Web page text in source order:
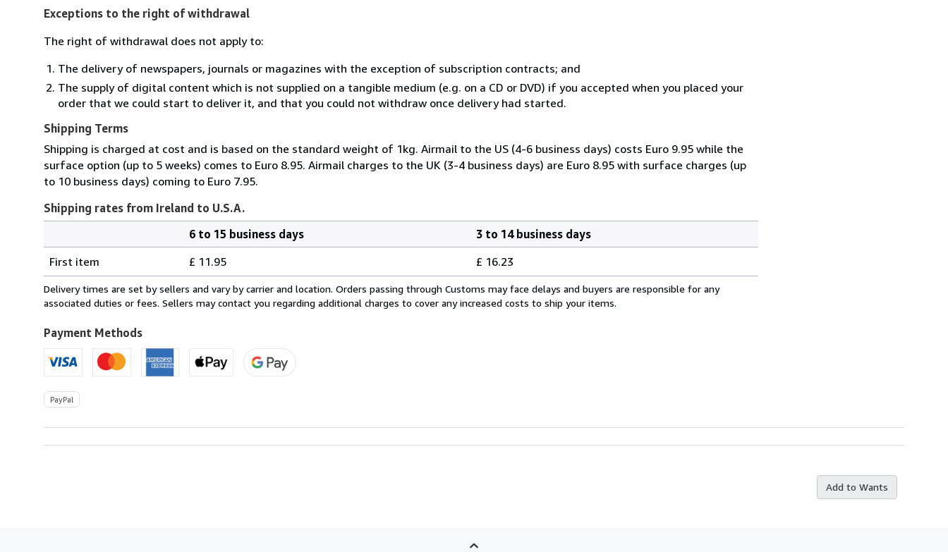
Exceptions to the right of withdrawal
The right of withdrawal does not apply to:
The delivery of newspapers, journals or magazines with the exception of subscription contracts; and
The supply of digital content which is not supplied on a tangible medium (e.g. on a CD or DVD) if you accepted when you placed your
order that we could start to deliver it, and that you could not withdraw once delivery had started.
Shipping Terms
Shipping is charged at cost and is based on the standard weight of 1kg. Airmail to the US (4-6 business days) costs Euro 9.95 while the
surface option (up to 5 weeks) comes to Euro 8.95. Airmail charges to the UK (3-4 business days) are Euro 8.95 with surface charges (up
to 10 business days) coming to Euro 7.95.
Shipping rates from Ireland to U.S.A.
rates
from
Ireland
U.S.A.
6 to 15 business days
3 to 14 business days
First item
£ 11.95 £ 16.23
Delivery times are set by sellers and vary by carrier and location. Orders passing through Customs may face delays and buyers are responsible for any
associated duties or fees. Sellers may contact you regarding additional charges to cover any increased costs to ship your items.
Payment Methods
PayPal
Add to Wants